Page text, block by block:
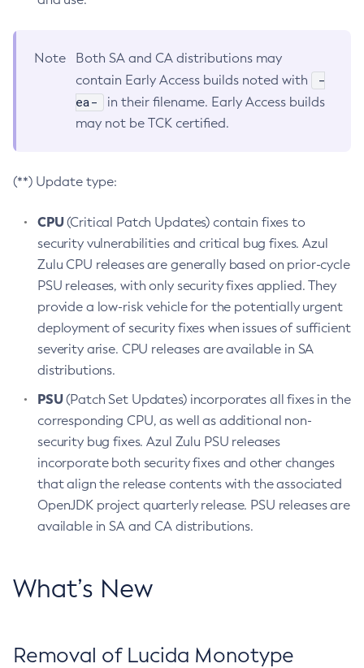
Note
Both SA and CA distributions may
contain Early Access builds noted with
-
ea-
in their filename. Early Access builds
may not be TCK certified.
(**) Update type:
CPU(Critical Patch Updates) contain fixes to
security vulnerabilities and critical bug fixes. Azul
Zulu CPU releases are generally based on prior-cycle
PSU releases, with only security fixes applied. They
provide a low-risk vehicle for the potentially urgent
deployment of security fixes when issues of sufficient
severity arise. CPU releases are available in SA
distributions.
PSU(Patch Set Updates) incorporates all fixes in the
corresponding CPU, as well as additional non-
security bug fixes. Azul Zulu PSU releases
incorporate both security fixes and other changes
that align the release contents with the associated
OpenJDK project quarterly release. PSU releases are
available in SA and CA distributions.
What’s New
Removal of Lucida Monotype